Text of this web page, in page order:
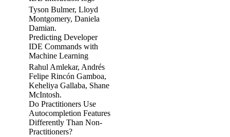
Tyson Bulmer, Lloyd
Montgomery, Daniela
Damian.
Predicting Developer
IDE Commands with
Machine Learning
Rahul Amlekar, Andrés
Felipe Rincón Gamboa,
Keheliya Gallaba, Shane
McIntosh.
Do Practitioners Use
Autocompletion Features
Differently Than Non-
Practitioners?